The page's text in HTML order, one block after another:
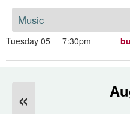
Music
Tuesday 05 7:30pm
«